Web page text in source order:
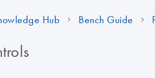
Hub Bench Guide